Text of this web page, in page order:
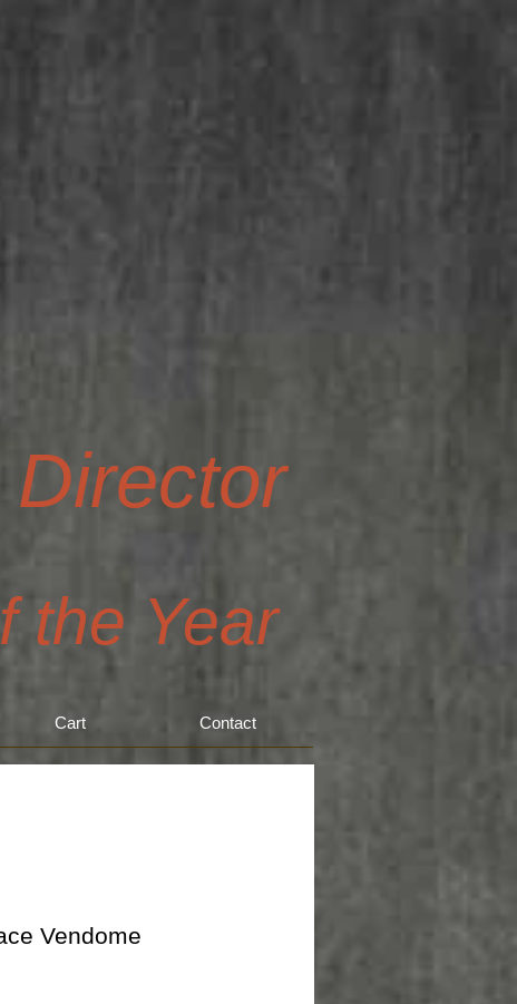
the Year
Cart Contact
Vendome